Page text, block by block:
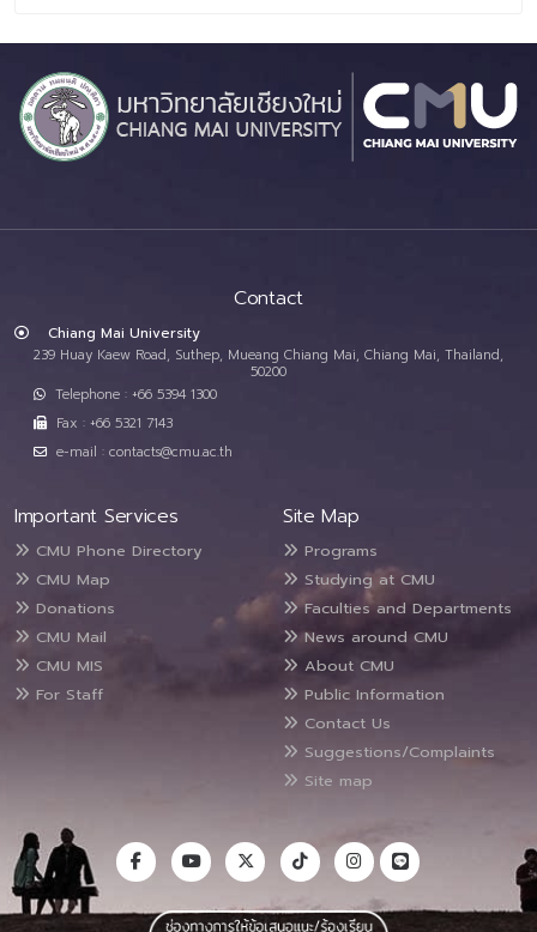
Contact
Chiang Mai University
239 Huay Kaew Road, Suthep, Mueang Chiang Mai, Chiang Mai, Thailand,
50200
Telephone : +66 5394 1300
Fax : +66 5321 7143
e-mail : contacts@cmu.ac.th
Important Services
CMU Phone Directory
CMU Map
Donations
CMU Mail
CMU MIS
For Staff
Site Map
Programs
Studying at CMU
Faculties and Departments
News around CMU
About CMU
Public Information
Contact Us
Suggestions/Complaints
Site map